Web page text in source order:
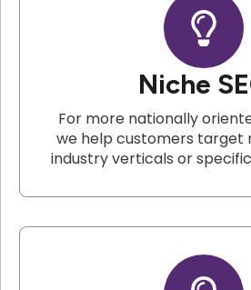
Niche
For more nationally
we help customers target
industry verticals or